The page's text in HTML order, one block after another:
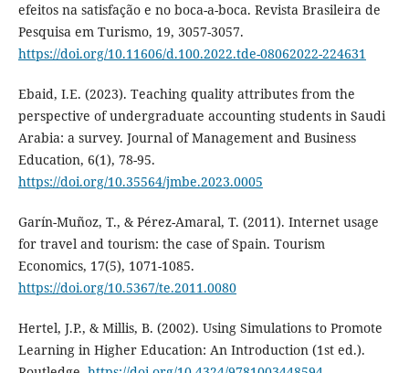
efeitos na satisfação e no boca-a-boca. Revista Brasileira de
Pesquisa em Turismo, 19, 3057-3057.
https://doi.org/10.11606/d.100.2022.tde-08062022-224631
Ebaid, I.E. (2023). Teaching quality attributes from the
perspective of undergraduate accounting students in Saudi
Arabia: a survey. Journal of Management and Business
Education, 6(1), 78-95.
https://doi.org/10.35564/jmbe.2023.0005
Garín-Muñoz, T., & Pérez-Amaral, T. (2011). Internet usage
for travel and tourism: the case of Spain. Tourism
Economics, 17(5), 1071-1085.
https://doi.org/10.5367/te.2011.0080
Hertel, J.P., & Millis, B. (2002). Using Simulations to Promote
Learning in Higher Education: An Introduction (1st ed.).